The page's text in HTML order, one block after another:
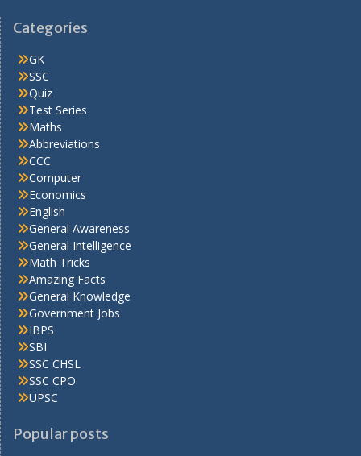
Categories
GK
SSC
Quiz
Test Series
Maths
Abbreviations
CCC
Computer
Economics
English
General Awareness
General Intelligence
Math Tricks
Amazing Facts
General Knowledge
Government Jobs
IBPS
SBI
SSC CHSL
SSC CPO
UPSC
Popular posts